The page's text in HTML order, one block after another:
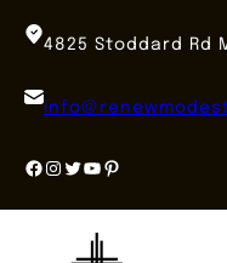
4825 Stoddard Rd
Facebook
Instagram
Twitter
YouTube
Pinterest